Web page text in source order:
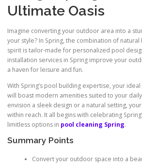
Ultimate Oasis
Imagine converting your outdoor area into a
your style? In Spring, the combination of
spirit is tailor-made for personalized pool
installation services in Spring improve your
a haven for leisure and fun.
With Spring’s pool building expertise, your
will boast modern amenities suited to your
envision a sleek design or a natural setting,
within reach. It all begins with celebrating
limitless options in pool cleaning Spring.
Summary Points
Convert your outdoor space into a